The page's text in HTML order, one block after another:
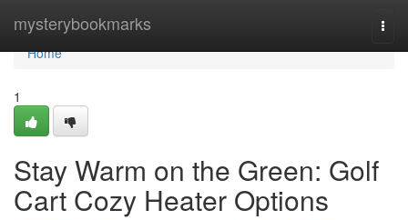
mysterybookmarks
Home
Home
1
Stay Warm on the Green: Golf
Cart Cozy Heater Options